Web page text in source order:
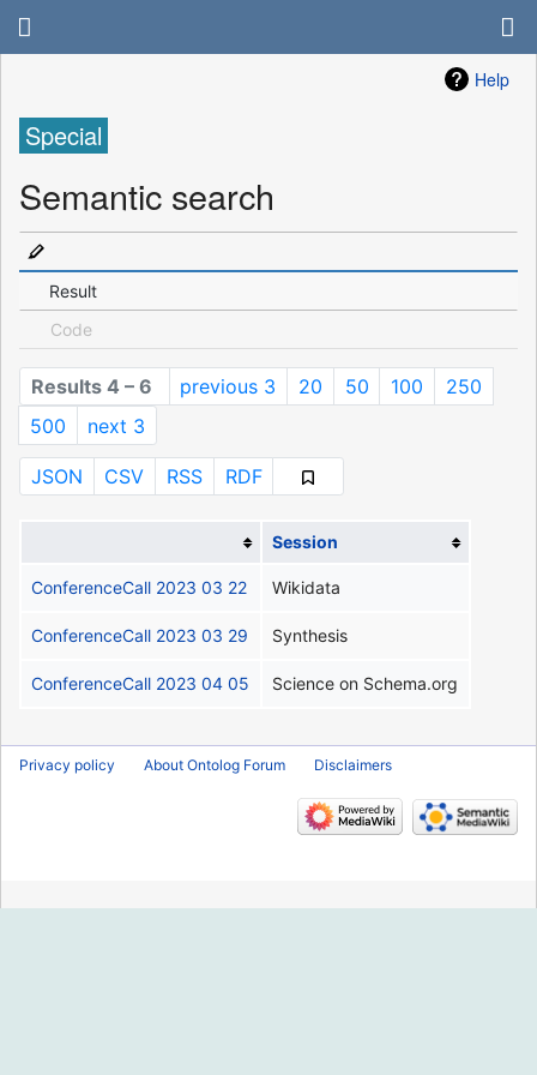
Help
Special
Semantic search
Result
Code
Results 4 – 6 previous 3 20 50 100
250
500
next 3
JSON CSV RSS RDF
Session
ConferenceCall 2023 03 22 Wikidata
ConferenceCall 2023 03 29 Synthesis
ConferenceCall 2023 04 05 Science on Schema.org
Privacy policy About Ontolog Forum Disclaimers